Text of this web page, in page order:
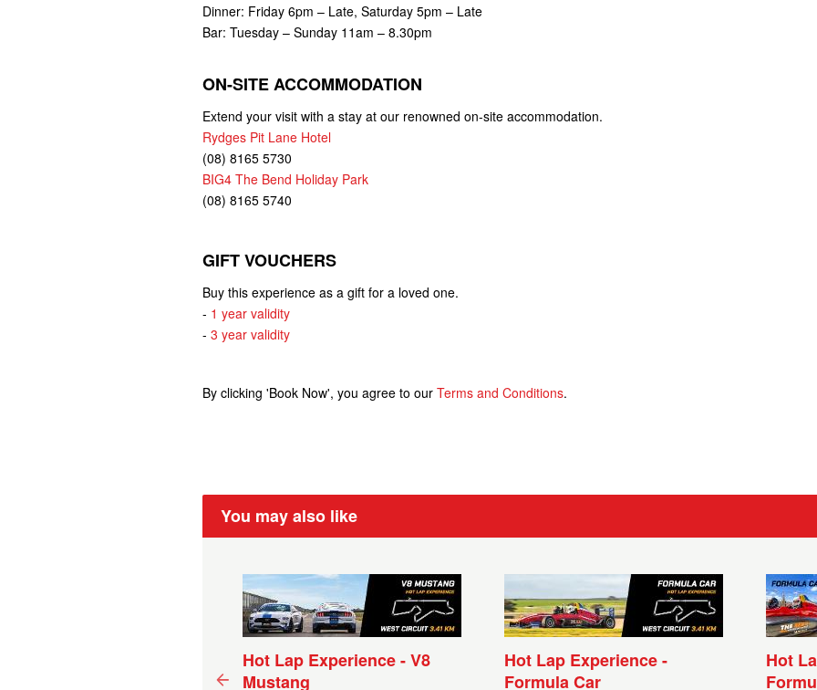
Dinner: Friday 6pm – Late, Saturday 5pm – Late
Bar: Tuesday – Sunday 11am – 8.30pm
ON-SITE ACCOMMODATION
Extend your visit with a stay at our renowned on-site accommodation.
Rydges Pit Lane Hotel
(08) 8165 5730
BIG4 The Bend Holiday Park
(08) 8165 5740
GIFT VOUCHERS
Buy this experience as a gift for a loved one.
- 1 year validity
- 3 year validity
By clicking 'Book Now', you agree to our Terms and Conditions.
You may also like
Hot Lap Experience - V8
Mustang
Hot Lap Experience -
Formula Car
Hot